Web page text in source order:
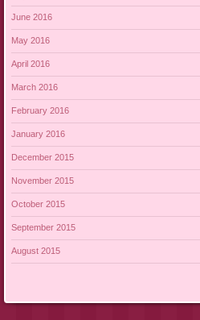
June 2016
May 2016
April 2016
March 2016
February 2016
January 2016
December 2015
November 2015
October 2015
September 2015
August 2015